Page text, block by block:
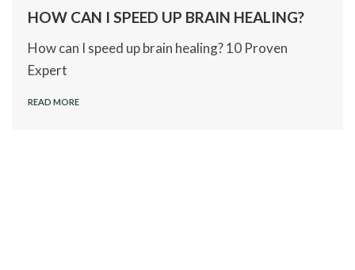
HOW CAN I SPEED UP BRAIN HEALING?
How can I speed up brain healing? 10 Proven
Expert
READ MORE